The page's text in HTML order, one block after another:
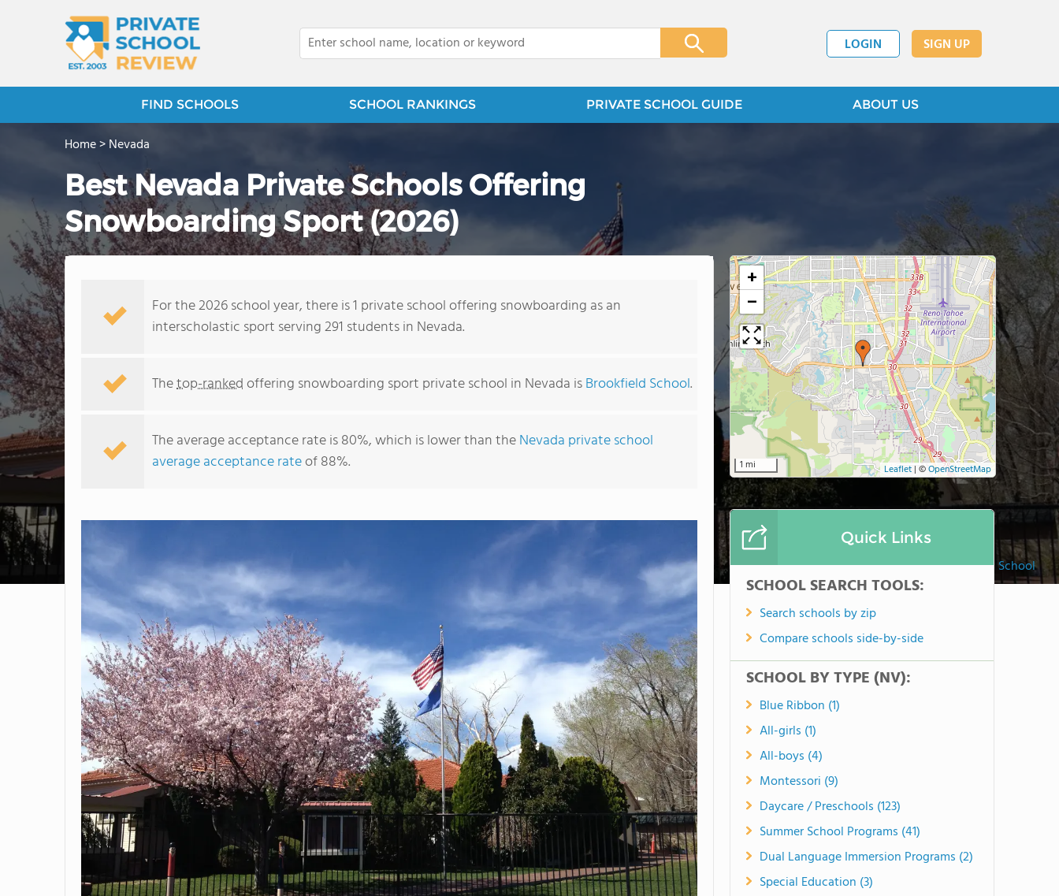
LOGIN SIGN UP
FIND SCHOOLS SCHOOL RANKINGS PRIVATE SCHOOL GUIDE ABOUT US
Brookfield School
Home>Nevada
Best Nevada Private Schools Offering
Snowboarding Sport (2026)
For the 2026 school year, there is 1 private school offering snowboarding as an
interscholastic sport serving 291 students in Nevada.
Thetop-rankedoffering snowboarding sport private school in Nevada isBrookfield School.
The average acceptance rate is 80%, which is lower than theNevada private school
average acceptance rateof 88%.
+
−
1 mi Leaflet | ©OpenStreetMap
Quick Links
SCHOOL SEARCH TOOLS:
Search schools by zip
Compare schools side-by-side
SCHOOL BY TYPE (NV):
Blue Ribbon (1)
All-girls (1)
All-boys (4)
Montessori (9)
Daycare / Preschools (123)
Summer School Programs (41)
Dual Language Immersion Programs (2)
Special Education (3)